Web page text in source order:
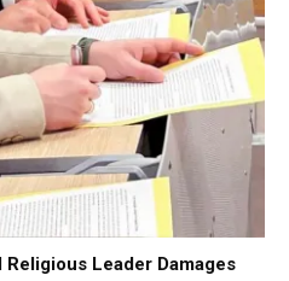
Leader Damages